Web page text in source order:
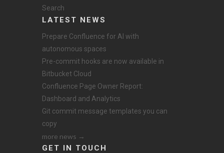
Search
LATEST NEWS
Prepare Confluence for AI with
autonomous spaces
Pre-commit hooks are now available in
Bitbucket Cloud
Confluence Page Owner Report:
Dashboard and Analytics
Git commit message templates you can
copy
more news →
GET IN TOUCH